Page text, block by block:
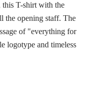
T-shirt with the
the opening staff. The
of "everything for
logotype and timeless